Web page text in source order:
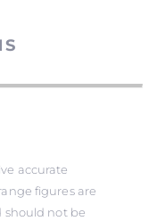
accurate
figures are
should not be